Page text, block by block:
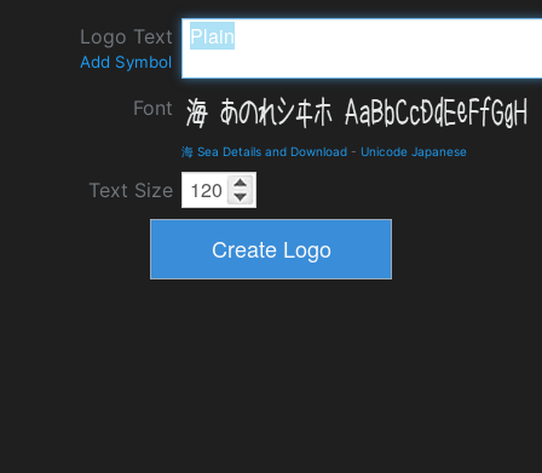
Logo Text
Add Symbol
Font
海 Sea Details and Download - Unicode Japanese
Text Size